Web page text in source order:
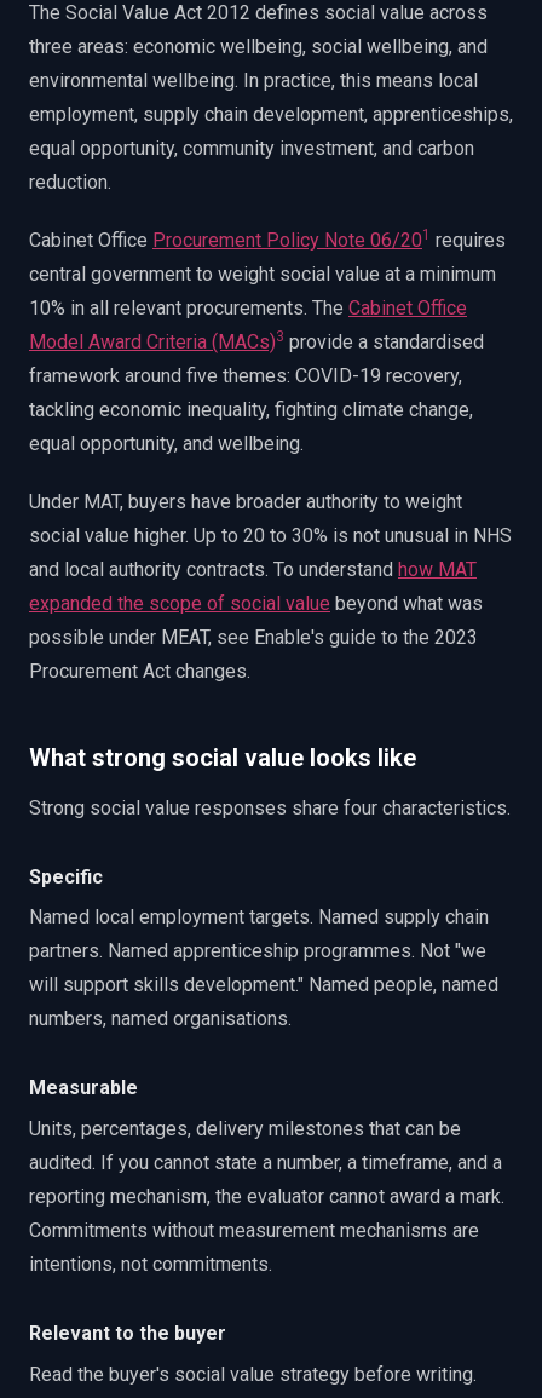
The Social Value Act 2012 defines social value across
three areas: economic wellbeing, social wellbeing, and
environmental wellbeing. In practice, this means local
employment, supply chain development, apprenticeships,
equal opportunity, community investment, and carbon
reduction.
Cabinet Office Procurement Policy Note 06/201 requires
central government to weight social value at a minimum
10% in all relevant procurements. The Cabinet Office
Model Award Criteria (MACs)3 provide a standardised
framework around five themes: COVID-19 recovery,
tackling economic inequality, fighting climate change,
equal opportunity, and wellbeing.
Under MAT, buyers have broader authority to weight
social value higher. Up to 20 to 30% is not unusual in NHS
and local authority contracts. To understand how MAT
expanded the scope of social value beyond what was
possible under MEAT, see Enable's guide to the 2023
Procurement Act changes.
What strong social value looks like
Strong social value responses share four characteristics.
Specific
Named local employment targets. Named supply chain
partners. Named apprenticeship programmes. Not "we
will support skills development." Named people, named
numbers, named organisations.
Measurable
Units, percentages, delivery milestones that can be
audited. If you cannot state a number, a timeframe, and a
reporting mechanism, the evaluator cannot award a mark.
Commitments without measurement mechanisms are
intentions, not commitments.
Relevant to the buyer
Read the buyer's social value strategy before writing.